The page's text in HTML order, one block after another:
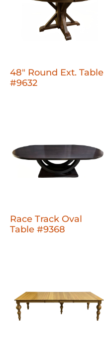
48" Round Ext. Table
#9632
Race Track Oval
Table #9368